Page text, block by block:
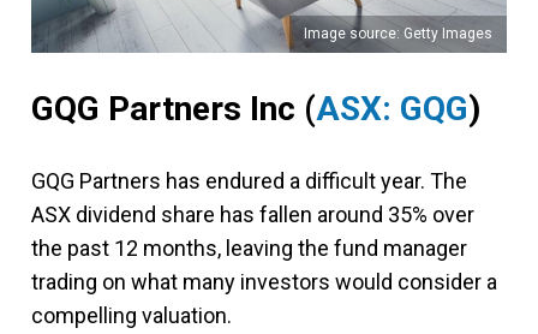
Image source: Getty Images
GQG Partners Inc (ASX: GQG)
GQG Partners has endured a difficult year. The
ASX dividend share has fallen around 35% over
the past 12 months, leaving the fund manager
trading on what many investors would consider a
compelling valuation.